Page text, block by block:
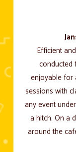
Efficient
conducted
enjoyable for
sessions with
any event
a hitch. On a
around the